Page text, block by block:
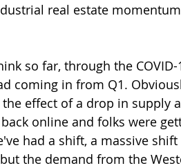
real estate
so far, through the
coming in from Q1.
effect of a drop in supply
online and folks were
had a shift, a massive
the demand from the